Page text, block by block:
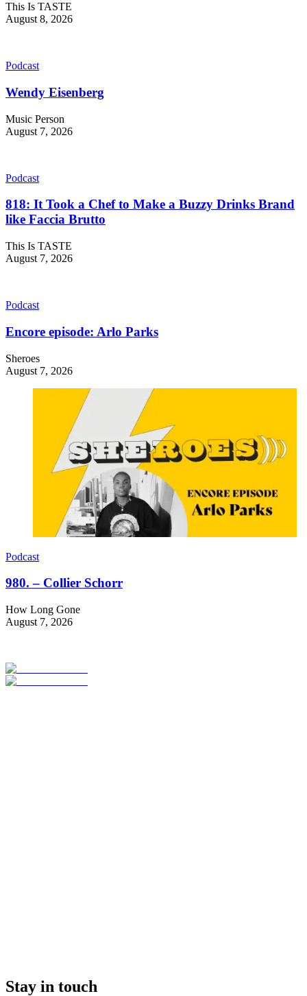
This Is TASTE
August 8, 2026
Podcast
Wendy Eisenberg
Music Person
August 7, 2026
Podcast
818: It Took a Chef to Make a Buzzy Drinks Brand
like Faccia Brutto
This Is TASTE
August 7, 2026
Podcast
Encore episode: Arlo Parks
Sheroes
August 7, 2026
Podcast
980. – Collier Schorr
How Long Gone
August 7, 2026
Stay in touch